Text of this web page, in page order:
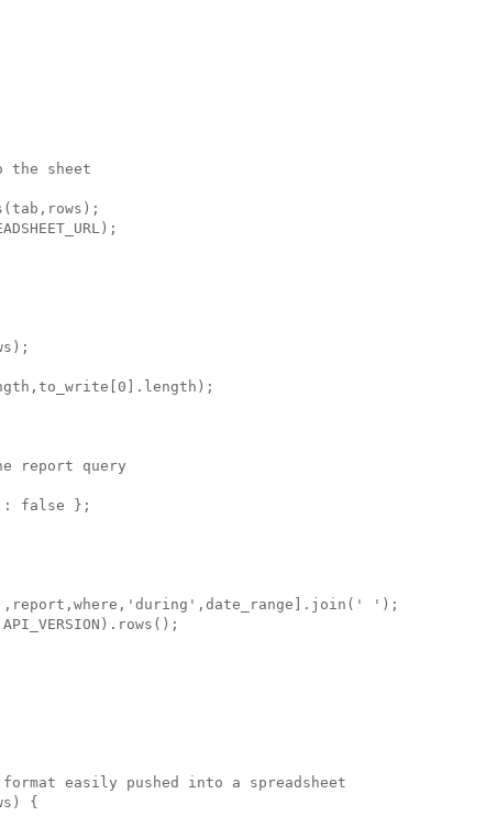
the sheet
report query
false };
');
easily pushed into a spreadsheet
{